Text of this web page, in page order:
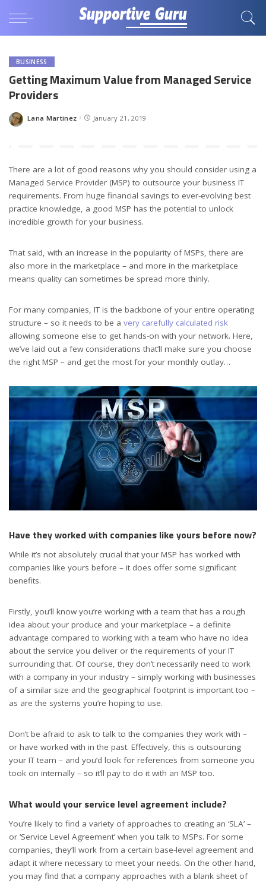
BUSINESS
Getting Maximum Value from Managed Service
Providers
Posted
Lana Martinez January 21, 2019
There are a lot of good reasons why you should consider using a
Managed Service Provider (MSP) to outsource your business IT
requirements. From huge financial savings to ever-evolving best
practice knowledge, a good MSP has the potential to unlock
incredible growth for your business.
That said, with an increase in the popularity of MSPs, there are
also more in the marketplace – and more in the marketplace
means quality can sometimes be spread more thinly.
For many companies, IT is the backbone of your entire operating
structure – so it needs to be a very carefully calculated risk
allowing someone else to get hands-on with your network. Here,
we’ve laid out a few considerations that’ll make sure you choose
the right MSP – and get the most for your monthly outlay…
Have they worked with companies like yours before now?
While it’s not absolutely crucial that your MSP has worked with
companies like yours before – it does offer some significant
benefits.
Firstly, you’ll know you’re working with a team that has a rough
idea about your produce and your marketplace – a definite
advantage compared to working with a team who have no idea
about the service you deliver or the requirements of your IT
surrounding that. Of course, they don’t necessarily need to work
with a company in your industry – simply working with businesses
of a similar size and the geographical footprint is important too –
as are the systems you’re hoping to use.
Don’t be afraid to ask to talk to the companies they work with –
or have worked with in the past. Effectively, this is outsourcing
your IT team – and you’d look for references from someone you
took on internally – so it’ll pay to do it with an MSP too.
What would your service level agreement include?
You’re likely to find a variety of approaches to creating an ‘SLA’ –
or ‘Service Level Agreement’ when you talk to MSPs. For some
companies, they’ll work from a certain base-level agreement and
adapt it where necessary to meet your needs. On the other hand,
you may find that a company approaches with a blank sheet of